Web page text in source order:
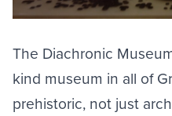
The Diachronic
kind museum in all of
prehistoric, not just